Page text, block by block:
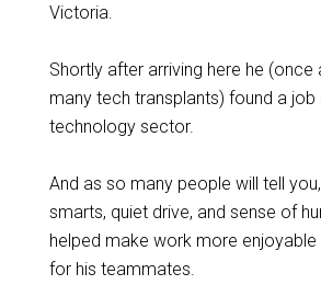
Victoria.
Shortly after arriving here he (once
many tech transplants) found a job
technology sector.
And as so many people will tell you,
smarts, quiet drive, and sense of
helped make work more enjoyable
for his teammates.